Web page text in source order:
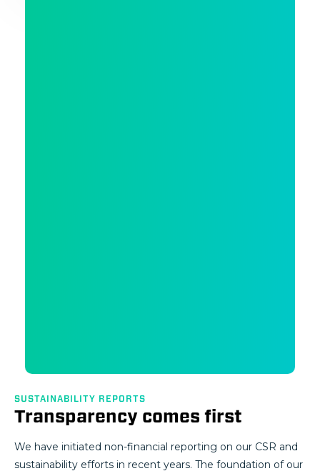
SUSTAINABILITY REPORTS
Transparency comes first
We have initiated non-financial reporting on our CSR and
sustainability efforts in recent years. The foundation of our